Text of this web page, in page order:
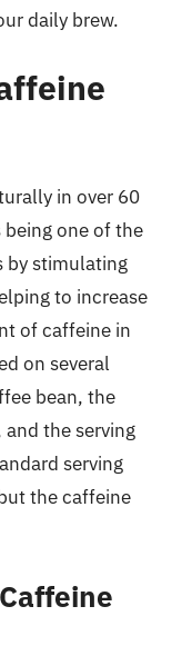
daily brew.
in over 60
one of the
by stimulating
to increase
of caffeine in
on several
bean, the
the serving
serving
the caffeine